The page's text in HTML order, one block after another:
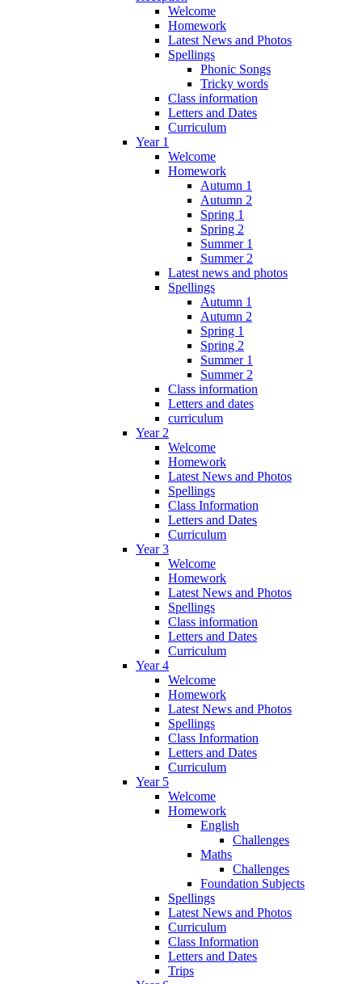
Welcome
Homework
Latest News and Photos
Spellings
Phonic Songs
Tricky words
Class information
Letters and Dates
Curriculum
Year 1
Welcome
Homework
Autumn 1
Autumn 2
Spring 1
Spring 2
Summer 1
Summer 2
Latest news and photos
Spellings
Autumn 1
Autumn 2
Spring 1
Spring 2
Summer 1
Summer 2
Class information
Letters and dates
curriculum
Year 2
Welcome
Homework
Latest News and Photos
Spellings
Class Information
Letters and Dates
Curriculum
Year 3
Welcome
Homework
Latest News and Photos
Spellings
Class information
Letters and Dates
Curriculum
Year 4
Welcome
Homework
Latest News and Photos
Spellings
Class Information
Letters and Dates
Curriculum
Year 5
Welcome
Homework
English
Challenges
Maths
Challenges
Foundation Subjects
Spellings
Latest News and Photos
Curriculum
Class Information
Letters and Dates
Trips